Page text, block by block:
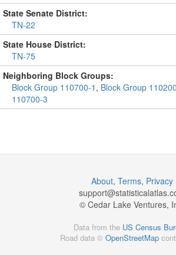
State Senate District:
TN-22
State House District:
TN-75
Neighboring Block Groups:
Block Group 110700-1 , Block Group
110700-3
About, Terms, Privacy
support@
© Cedar Lake Ventures,
Data from the US Census
Road data © OpenStreetMap